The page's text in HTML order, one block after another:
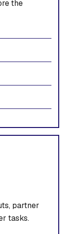
the
partner
tasks.